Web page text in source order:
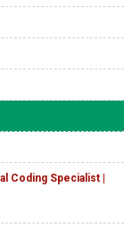
Coding Specialist |